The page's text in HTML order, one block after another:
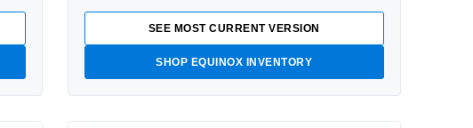
SEE MOST CURRENT VERSION
SHOP EQUINOX INVENTORY